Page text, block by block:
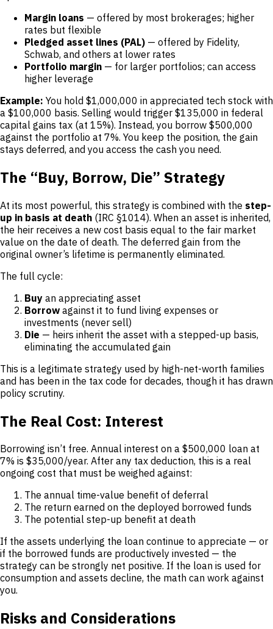
Margin loans — offered by most brokerages; higher
rates but flexible
Pledged asset lines (PAL) — offered by Fidelity,
Schwab, and others at lower rates
Portfolio margin — for larger portfolios; can access
higher leverage
Example: You hold $1,000,000 in appreciated tech stock with
a $100,000 basis. Selling would trigger $135,000 in federal
capital gains tax (at 15%). Instead, you borrow $500,000
against the portfolio at 7%. You keep the position, the gain
stays deferred, and you access the cash you need.
The “Buy, Borrow, Die” Strategy
At its most powerful, this strategy is combined with the step-
up in basis at death (IRC §1014). When an asset is inherited,
the heir receives a new cost basis equal to the fair market
value on the date of death. The deferred gain from the
original owner’s lifetime is permanently eliminated.
The full cycle:
Buy an appreciating asset
Borrow against it to fund living expenses or
investments (never sell)
Die — heirs inherit the asset with a stepped-up basis,
eliminating the accumulated gain
This is a legitimate strategy used by high-net-worth families
and has been in the tax code for decades, though it has drawn
policy scrutiny.
The Real Cost: Interest
Borrowing isn’t free. Annual interest on a $500,000 loan at
7% is $35,000/year. After any tax deduction, this is a real
ongoing cost that must be weighed against:
The annual time-value benefit of deferral
The return earned on the deployed borrowed funds
The potential step-up benefit at death
If the assets underlying the loan continue to appreciate — or
if the borrowed funds are productively invested — the
strategy can be strongly net positive. If the loan is used for
consumption and assets decline, the math can work against
you.
Risks and Considerations